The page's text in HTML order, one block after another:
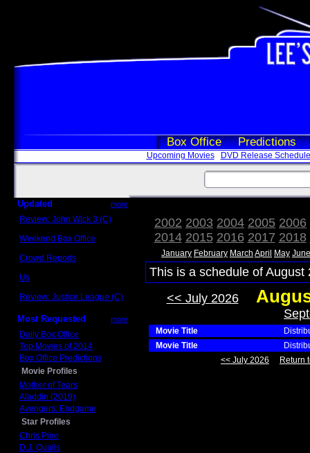
Box Office Predictions
Upcoming Movies DVD Release Schedule
Updated more
Review: John Wick 3 (C)
Weekend Box Office
Crowd Reports
Us
Review: Justice League (C)
Most Requested more
Daily Box Office
Top Movies of 2014
Box Office Predictions
Movie Profiles
Mother of Tears
Aladdin (2019)
Avengers: Endgame
Star Profiles
Chris Pine
D.J. Qualls
2002 2003 2004 2005 2006
2014 2015 2016 2017 2018
January February March April May June
This is a schedule of
<< July 2026
Movie Title
Movie Title
<< July 2026
Return